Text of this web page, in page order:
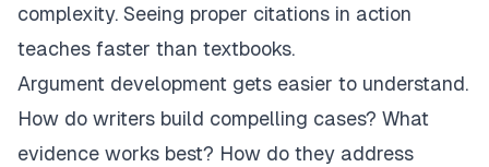
complexity. Seeing proper citations in action
teaches faster than textbooks.
Argument development gets easier to understand.
How do writers build compelling cases? What
evidence works best? How do they address